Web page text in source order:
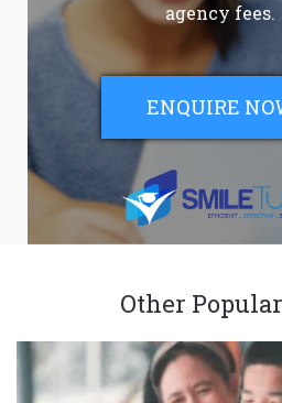
agency fees.
ENQUIRE
Other